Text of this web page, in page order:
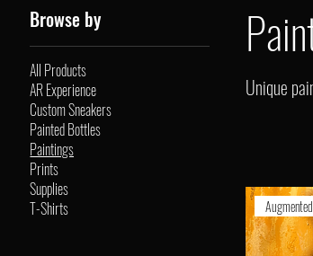
Browse by
All Products
AR Experience
Custom Sneakers
Painted Bottles
Paintings
Prints
Supplies
T-Shirts
Unique